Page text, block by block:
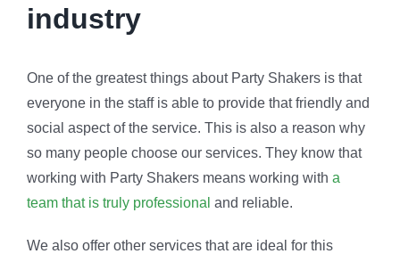
industry
One of the greatest things about Party Shakers is that
everyone in the staff is able to provide that friendly and
social aspect of the service. This is also a reason why
so many people choose our services. They know that
working with Party Shakers means working with a
team that is truly professional and reliable.
We also offer other services that are ideal for this